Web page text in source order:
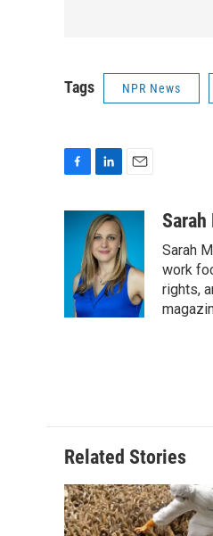
Tags NPR News
c
o
n
k
e
d
I
n
i
l
Sarah
Sarah
work
rights,
Related Stories